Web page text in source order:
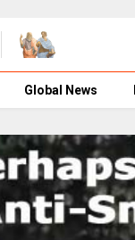
Global News